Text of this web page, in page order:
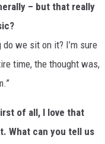
– but that really
we sit on it? I’m sure
time, the thought was,
of all, I love that
What can you tell us